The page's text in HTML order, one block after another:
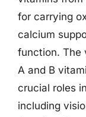
for carrying
calcium
function. The
A and B
crucial roles
including